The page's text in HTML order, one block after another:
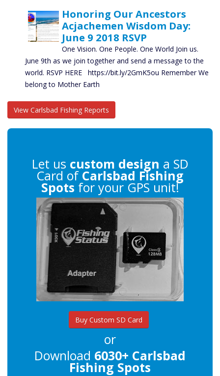
Honoring Our Ancestors
Acjachemen Wisdom Day:
June 9 2018 RSVP
One Vision. One People. One World Join us.
June 9th as we join together and send a message to the
world. RSVP HERE https://bit.ly/2GmK5ou Remember We
belong to Mother Earth
View Carlsbad Fishing Reports
Let us custom design a SD
Card of Carlsbad Fishing
Spots for your GPS unit!
Buy Custom SD Card
or
Download 6030+ Carlsbad
Fishing Spots